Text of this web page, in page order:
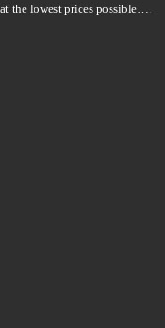
the lowest prices possible….